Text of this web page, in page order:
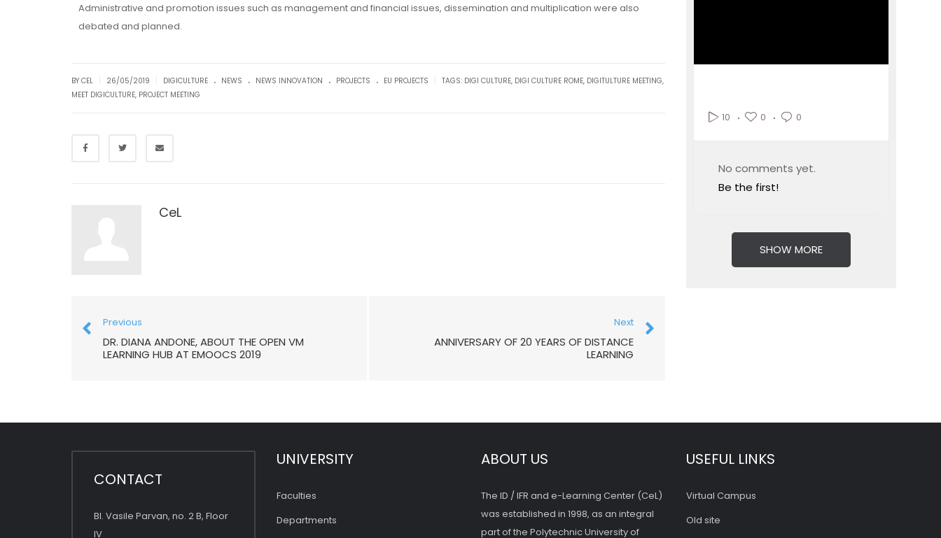
Administrative and promotion issues such as management and financial issues, dissemination and multiplication were also
debated and planned.
BY CEL 26/05/2019 DIGICULTURE . NEWS . NEWS INNOVATION . PROJECTS . EU PROJECTS TAGS: DIGI CULTURE, DIGI CULTURE ROME, DIGITULTURE MEETING,
MEET DIGICULTURE, PROJECT MEETING
CeL
Previous
DR. DIANA ANDONE, ABOUT THE OPEN VM
LEARNING HUB AT EMOOCS 2019
Next
ANNIVERSARY OF 20 YEARS OF DISTANCE
LEARNING
10 0 0
No comments yet.
Be the first!
SHOW MORE
CONTACT
Bl. Vasile Parvan, no. 2 B, Floor
IV
UNIVERSITY
Faculties
Departments
ABOUT US
The ID / IFR and e-Learning Center (CeL)
was established in 1998, as an integral
part of the Polytechnic University of
USEFUL LINKS
Virtual Campus
Old site